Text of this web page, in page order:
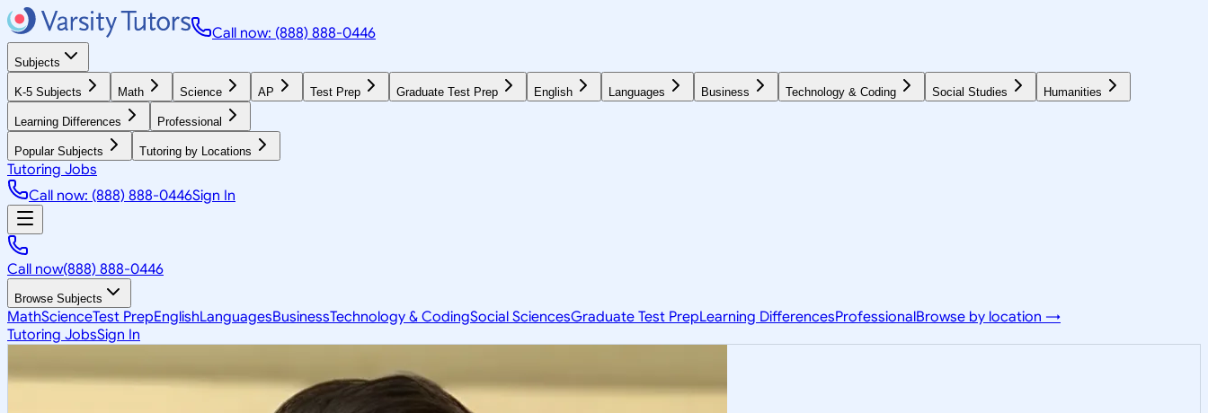
Call now: (888) 888-0446
Subjects
K-5 Subjects Math Science AP Test Prep Graduate Test Prep English Languages Business Technology & Coding Social Studies Humanities
Learning Differences Professional
Popular Subjects Tutoring by Locations
Tutoring Jobs
Call now: (888) 888-0446Sign In
Call now(888) 888-0446
Browse Subjects
MathScienceTest PrepEnglishLanguagesBusinessTechnology & CodingSocial SciencesGraduate Test PrepLearning DifferencesProfessionalBrowse by location →
Tutoring JobsSign In